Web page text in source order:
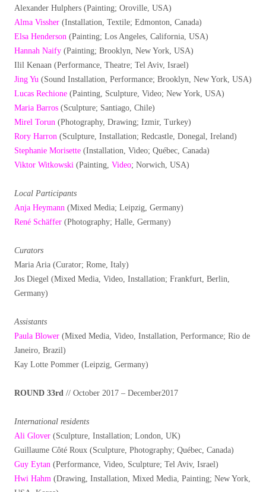
Alexander Hulphers (Painting; Oroville, USA)
Alma Vissher (Installation, Textile; Edmonton, Canada)
Elsa Henderson (Painting; Los Angeles, California, USA)
Hannah Naify (Painting; Brooklyn, New York, USA)
Ilil Kenaan (Performance, Theatre; Tel Aviv, Israel)
Jing Yu (Sound Installation, Performance; Brooklyn, New York, USA)
Lucas Rechione (Painting, Sculpture, Video; New York, USA)
Maria Barros (Sculpture; Santiago, Chile)
Mirel Torun (Photography, Drawing; Izmir, Turkey)
Rory Harron (Sculpture, Installation; Redcastle, Donegal, Ireland)
Stephanie Morisette (Installation, Video; Québec, Canada)
Viktor Witkowski (Painting, Video; Norwich, USA)
Local Participants
Anja Heymann (Mixed Media; Leipzig, Germany)
René Schäffer (Photography; Halle, Germany)
Curators
Maria Aria (Curator; Rome, Italy)
Jos Diegel (Mixed Media, Video, Installation; Frankfurt, Berlin,
Germany)
Assistants
Paula Blower (Mixed Media, Video, Installation, Performance; Rio de
Janeiro, Brazil)
Kay Lotte Pommer (Leipzig, Germany)
ROUND 33rd // October 2017 – December2017
International residents
Ali Glover (Sculpture, Installation; London, UK)
Guillaume Côté Roux (Sculpture, Photography; Québec, Canada)
Guy Eytan (Performance, Video, Sculpture; Tel Aviv, Israel)
Hwi Hahm (Drawing, Installation, Mixed Media, Painting; New York,